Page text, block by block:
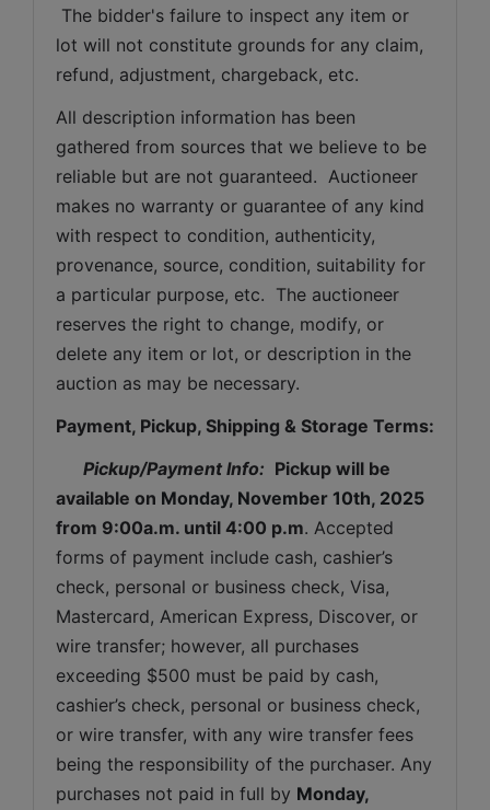
The bidder's failure to inspect any item or
lot will not constitute grounds for any claim,
refund, adjustment, chargeback, etc.
All description information has been
gathered from sources that we believe to be
reliable but are not guaranteed.  Auctioneer
makes no warranty or guarantee of any kind
with respect to condition, authenticity,
provenance, source, condition, suitability for
a particular purpose, etc.  The auctioneer
reserves the right to change, modify, or
delete any item or lot, or description in the
auction as may be necessary.
Payment, Pickup, Shipping & Storage Terms:
Pickup/Payment Info: Pickup will be
available on
from 9:00a.m. until 4:00 p.m. Accepted
forms of payment include cash, cashier’s
check, personal or business check, Visa,
Mastercard, American Express, Discover, or
wire transfer; however, all purchases
exceeding $500 must be paid by cash,
cashier’s check, personal or business check,
or wire transfer, with any wire transfer fees
being the responsibility of the purchaser. Any
purchases not paid in full by Monday,